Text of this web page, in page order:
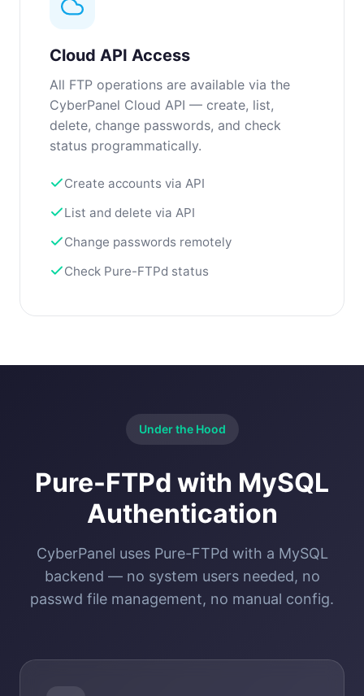
Cloud API Access
All FTP operations are available via the
CyberPanel Cloud API — create, list,
delete, change passwords, and check
status programmatically.
Create accounts via API
List and delete via API
Change passwords remotely
Check Pure-FTPd status
Under the Hood
Pure-FTPd with MySQL
Authentication
CyberPanel uses Pure-FTPd with a MySQL
backend — no system users needed, no
passwd file management, no manual config.